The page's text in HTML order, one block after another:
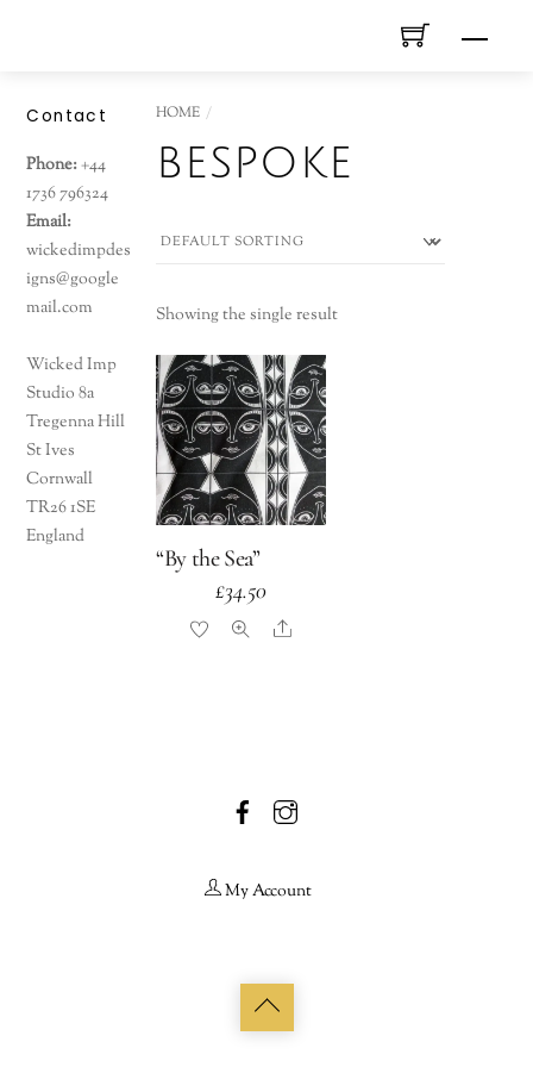
HOME
bespoke
Showing the single result
“By the Sea”
£34.50
Share
Contact
Phone:+44
1736 796324
Email:
wickedimpdes
igns@google
mail.com
Wicked Imp
Studio 8a
Tregenna Hill
St Ives
Cornwall
TR26 1SE
England
Facebook
My Account
Back